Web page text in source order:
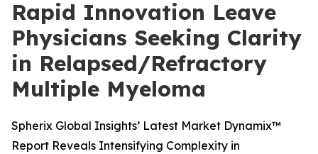
Rapid Innovation Leave
Physicians Seeking Clarity
in Relapsed/Refractory
Multiple Myeloma
Spherix Global Insights’ Latest Market Dynamix™
Report Reveals Intensifying Complexity in